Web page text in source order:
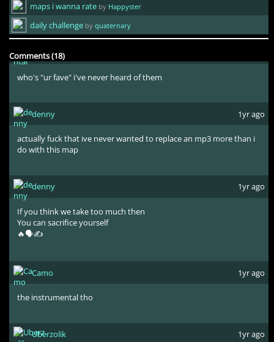
maps i wanna rate by Happyster
daily challenge by quaternary
Comments (18)
these lyrics aren't too good though
Luminiscental
who's "ur fave" i've never heard of them
denny 1yr ago
actually fuck that ive never wanted to replace an mp3 more than i
do with this map
denny 1yr ago
If you think we take too much then
You can sacrifice yourself
🔥🗣✍️
Camo 1yr ago
the instrumental tho
Uberzolik 1yr ago